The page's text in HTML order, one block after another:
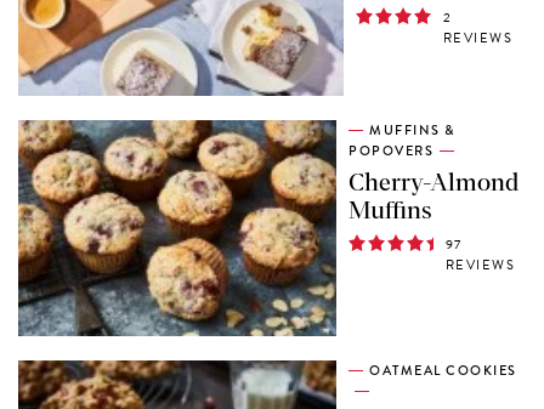
2
REVIEWS
MUFFINS &
POPOVERS
Cherry-Almond
Muffins
97
REVIEWS
OATMEAL COOKIES